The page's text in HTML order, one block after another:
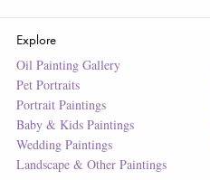
Explore
Oil Painting Gallery
Pet Portraits
Portrait Paintings
Baby & Kids Paintings
Wedding Paintings
Landscape & Other Paintings